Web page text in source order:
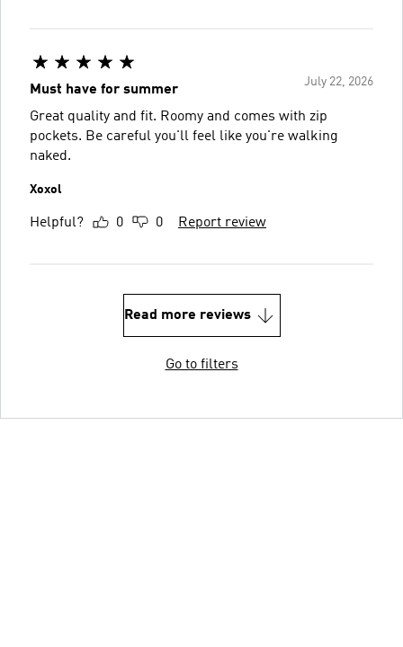
July 22, 2026
Must have for summer
Great quality and fit. Roomy and comes with zip
pockets. Be careful you'll feel like you're walking
naked.
Xoxol
Helpful? 0 0 Report review
Read more reviews
Go to filters